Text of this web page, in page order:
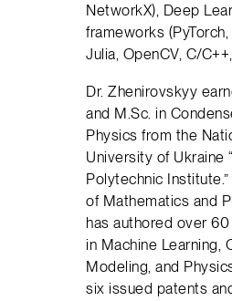
NetworkX), Deep
frameworks
Julia, OpenCV, C/
Dr. Zhenirovskyy
and M.Sc. in
Physics from the
University of Ukraine
Polytechnic
of Mathematics and
has authored over
in Machine Learning,
Modeling, and
six issued patents